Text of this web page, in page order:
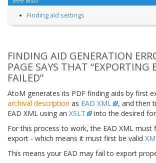
Finding aid settings
FINDING AID GENERATION
PAGE SAYS THAT “EXPORTING
FAILED”
AtoM generates its PDF finding aids by first
archival description as EAD XML
, and then
EAD XML using an XSLT
into the desired
For this process to work, the EAD XML must
export - which means it must first be valid
This means your EAD may fail to export